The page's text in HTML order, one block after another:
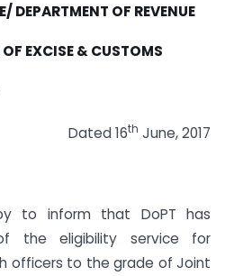
DEPARTMENT OF REVENUE
EXCISE & CUSTOMS
Dated 16th June, 2017
to inform that DoPT has
the eligibility service for
officers to the grade of Joint